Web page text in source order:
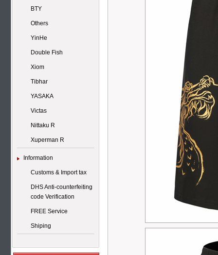
BTY
Others
YinHe
Double Fish
Xiom
Tibhar
YASAKA
Victas
Nittaku R
Xuperman R
Information
Customs & Import tax
DHS Anti-counterfeiting
code Verification
FREE Service
Shiping